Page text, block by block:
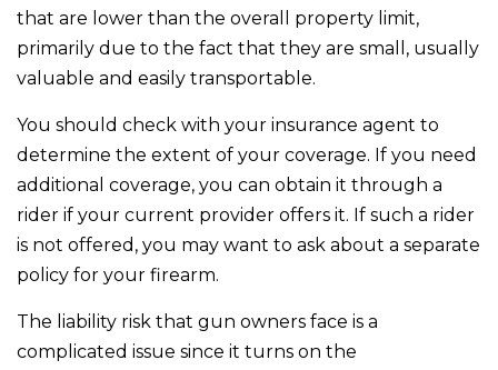
that are lower than the overall property limit,
primarily due to the fact that they are small, usually
valuable and easily transportable.
You should check with your insurance agent to
determine the extent of your coverage. If you need
additional coverage, you can obtain it through a
rider if your current provider offers it. If such a rider
is not offered, you may want to ask about a separate
policy for your firearm.
The liability risk that gun owners face is a
complicated issue since it turns on the